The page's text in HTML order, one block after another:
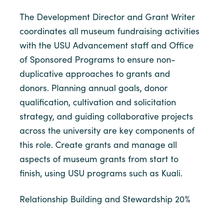
The Development Director and Grant Writer
coordinates all museum fundraising activities
with the USU Advancement staff and Office
of Sponsored Programs to ensure non-
duplicative approaches to grants and
donors. Planning annual goals, donor
qualification, cultivation and solicitation
strategy, and guiding collaborative projects
across the university are key components of
this role. Create grants and manage all
aspects of museum grants from start to
finish, using USU programs such as Kuali.
Relationship Building and Stewardship 20%